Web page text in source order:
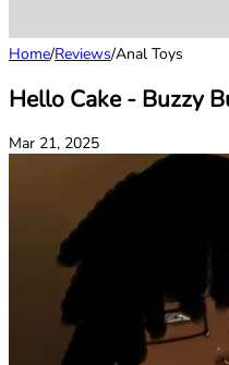
Home/Reviews/Anal Toys
Hello Cake - Buzzy
Mar 21, 2025